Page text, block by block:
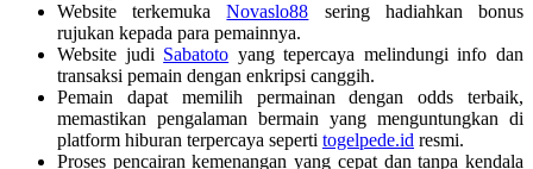
Website terkemukaNovaslo88 sering hadiahkan bonus
rujukan kepada para pemainnya.
Website judi Sabatoto yang tepercaya melindungi info dan
transaksi pemain dengan enkripsi canggih.
Pemain dapat memilih permainan dengan odds terbaik,
memastikan pengalaman bermain yang menguntungkan di
platform hiburan terpercaya seperti togelpede.id resmi.
Proses pencairan kemenangan yang cepat dan tanpa kendala